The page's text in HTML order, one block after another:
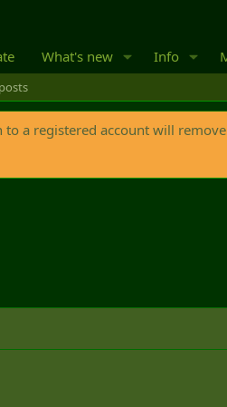
What's new Info
a registered account will